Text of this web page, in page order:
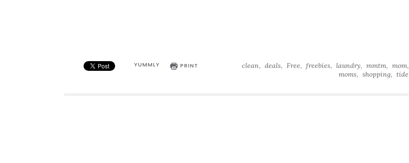
clean, deals, Free, freebies, laundry, mmtm, mom,
moms, shopping, tide
YUMMLY PRINT